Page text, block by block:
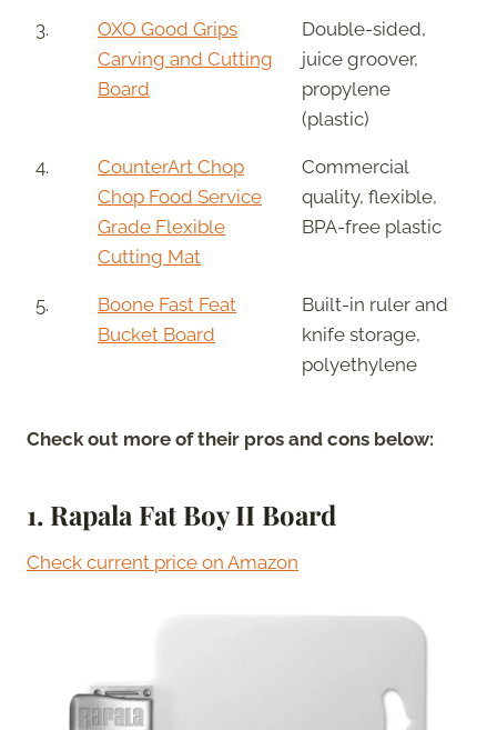
3.
OXO Good Grips
Carving and Cutting
Board
Double-sided,
juice groover,
propylene
(plastic)
4.
CounterArt Chop
Chop Food Service
Grade Flexible
Cutting Mat
Commercial
quality, flexible,
BPA-free plastic
5.
Boone Fast Feat
Bucket Board
Built-in ruler and
knife storage,
polyethylene
Check out more of their pros and cons below:
1. Rapala Fat Boy II Board
Check current price on Amazon